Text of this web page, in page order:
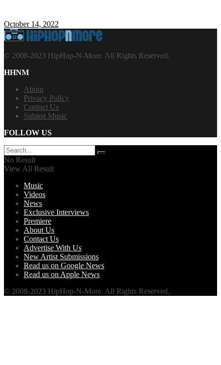
October 14, 2022
© 2008-2023 HipHop-N-More. All Rights Reserved.
HHNM
About
Privacy Policy
Contact Us
Submit Music
FOLLOW US
No Result
View All Result
Music
Videos
News
Exclusive Interviews
Premiere
About Us
Contact Us
Advertise With Us
New Artist Submissions
Read us on Google News
Read us on Apple News
© 2008-2023 HipHop-N-More. All Rights Reserved.